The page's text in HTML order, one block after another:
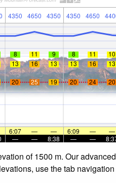
4350 4650 4350 4350 4650
8 11 9 8 11 10
13 16 13 13 16 13
20 25 19 20 24 20
6:07 — — 6:09 — —
— — 8:38 — —
of 1500 m. Our
use the tab